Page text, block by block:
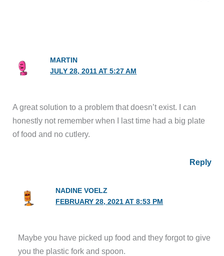
MARTIN
JULY 28, 2011 AT 5:27 AM
A great solution to a problem that doesn’t exist. I can
honestly not remember when I last time had a big plate
of food and no cutlery.
Reply
NADINE VOELZ
FEBRUARY 28, 2021 AT 8:53 PM
Maybe you have picked up food and they forgot to give
you the plastic fork and spoon.